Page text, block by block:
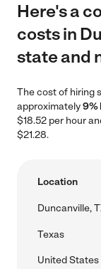
Here's a
costs in
state and
The cost of hiring
approximately9%
$18.52 per hour
$21.28.
Location
Duncanville,
Texas
United States